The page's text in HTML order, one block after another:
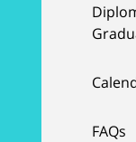
FAQs